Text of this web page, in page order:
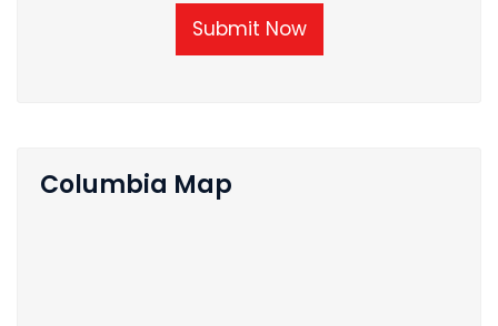
Submit Now
Columbia Map